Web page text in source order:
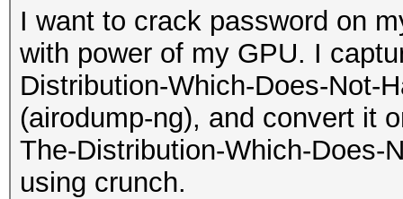
I want to crack password on
with power of my GPU. I
Distribution-Which-Does-Not-
(airodump-ng), and convert it
The-Distribution-Which-Does-
using crunch.